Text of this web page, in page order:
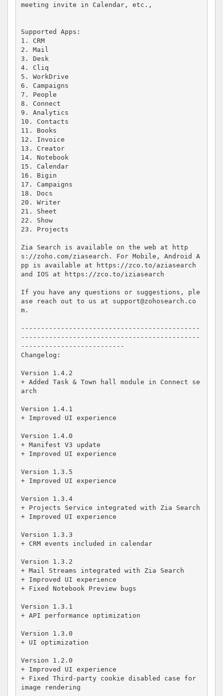
meeting invite in Calendar, etc.,
Supported Apps:
1. CRM
2. Mail
3. Desk
4. Cliq
5. WorkDrive
6. Campaigns
7. People
8. Connect
9. Analytics
10. Contacts
11. Books
12. Invoice
13. Creator
14. Notebook
15. Calendar
16. Bigin
17. Campaigns
18. Docs
20. Writer
21. Sheet
22. Show
23. Projects
Zia Search is available on the web at http
s://zoho.com/ziasearch. For Mobile, Android A
pp is available at https://zco.to/aziasearch
and IOS at https://zco.to/iziasearch
If you have any questions or suggestions, ple
ase reach out to us at support@zohosearch.co
m.
---------------------------------------------
---------------------------------------------
--------------------------
Changelog:
Version 1.4.2
+ Added Task & Town hall module in Connect se
arch
Version 1.4.1
+ Improved UI experience
Version 1.4.0
+ Manifest V3 update
+ Improved UI experience
Version 1.3.5
+ Improved UI experience
Version 1.3.4
+ Projects Service integrated with Zia Search
+ Improved UI experience
Version 1.3.3
+ CRM events included in calendar
Version 1.3.2
+ Mail Streams integrated with Zia Search
+ Improved UI experience
+ Fixed Notebook Preview bugs
Version 1.3.1
+ API performance optimization
Version 1.3.0
+ UI optimization
Version 1.2.0
+ Improved UI experience
+ Fixed Third-party cookie disabled case for
image rendering